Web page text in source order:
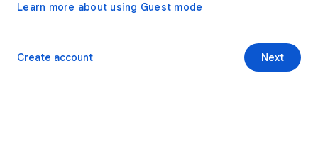
Learn more about using Guest mode
Next
Create account